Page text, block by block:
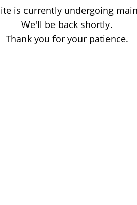
is currently undergoing
We'll be back shortly.
Thank you for your patience.